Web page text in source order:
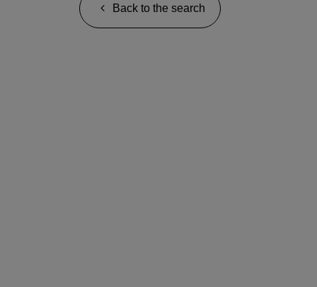
Back to the search